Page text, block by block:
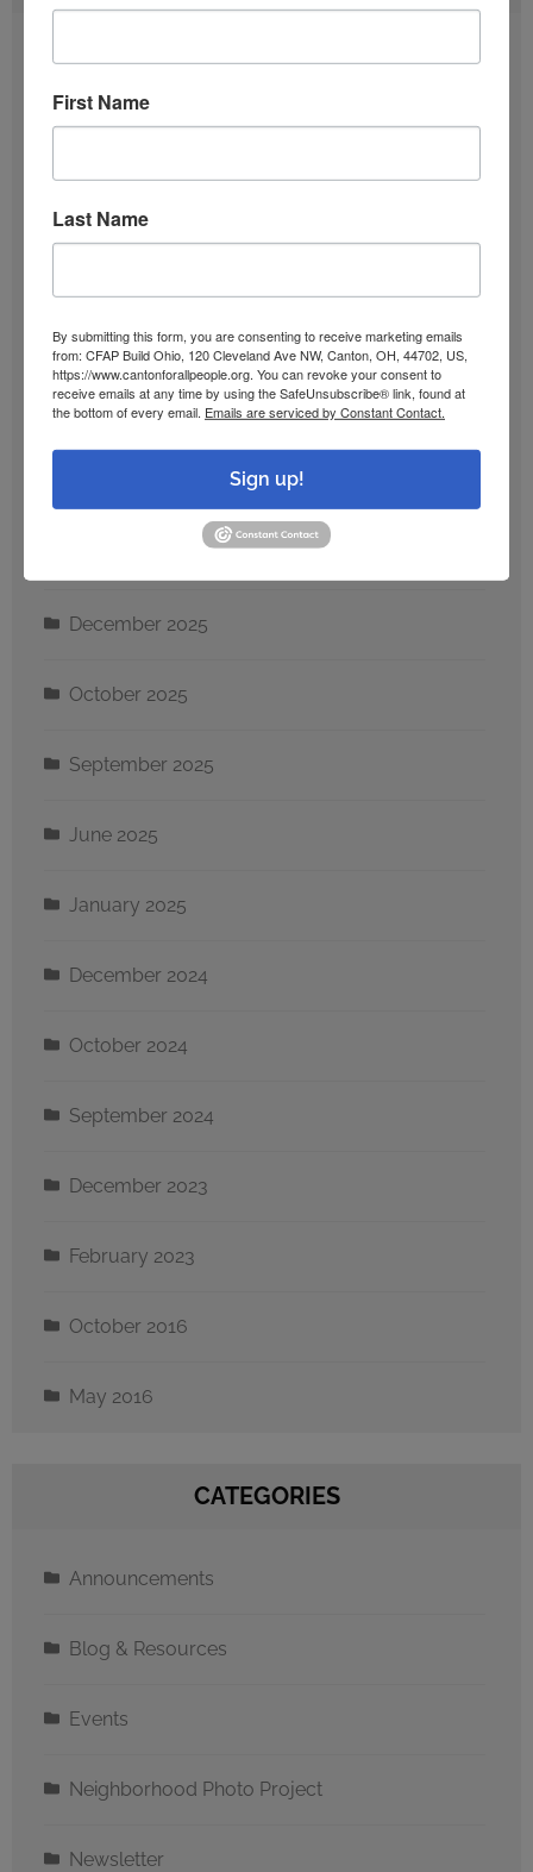
August 2026
July 2026
April 2026
March 2026
December 2025
October 2025
September 2025
June 2025
January 2025
December 2024
October 2024
September 2024
December 2023
February 2023
October 2016
May 2016
CATEGORIES
Announcements
Blog & Resources
Events
Neighborhood Photo Project
Newsletter
First Name
Last Name
By submitting this form, you are consenting to receive marketing emails
from: CFAP Build Ohio, 120 Cleveland Ave NW, Canton, OH, 44702, US,
https://www.cantonforallpeople.org. You can revoke your consent to
receive emails at any time by using the SafeUnsubscribe® link, found at
the bottom of every email. Emails are serviced by Constant Contact.
Sign up!